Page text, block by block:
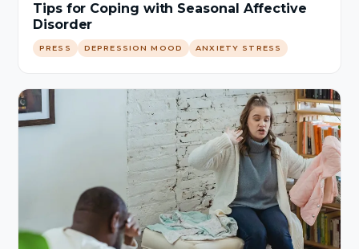
Tips for Coping with Seasonal Affective
Disorder
PRESS DEPRESSION MOOD ANXIETY STRESS